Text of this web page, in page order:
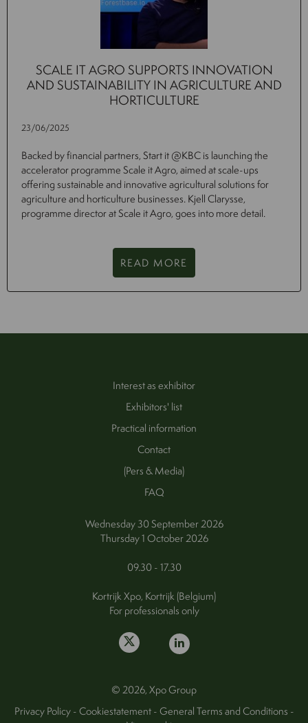
SCALE IT AGRO SUPPORTS INNOVATION
AND SUSTAINABILITY IN AGRICULTURE AND
HORTICULTURE
23/06/2025
Backed by financial partners, Start it @KBC is launching the
accelerator programme Scale it Agro, aimed at scale-ups
offering sustainable and innovative agricultural solutions for
agriculture and horticulture businesses. Kjell Clarysse,
programme director at Scale it Agro, goes into more detail.
READ MORE
Interest as exhibitor
Exhibitors' list
Practical information
Contact
(Pers & Media)
FAQ
Wednesday 30 September 2026
Thursday 1 October 2026
09.30 - 17.30
Kortrijk Xpo, Kortrijk (Belgium)
For professionals only
© 2026, Xpo Group
Privacy Policy-Cookiestatement-General Terms and Conditions -